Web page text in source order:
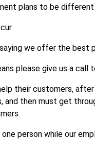
plans to be
we offer the best
please give us a
their customers,
and then must get
person while our